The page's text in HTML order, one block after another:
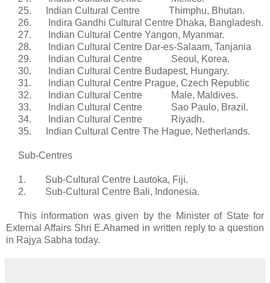
25. Indian Cultural Centre Thimphu, Bhutan.
26.
Indira Gandhi Cultural Centre Dhaka, Bangladesh.
27. Indian Cultural Centre Yangon, Myanmar.
28. Indian Cultural Centre Dar-es-Salaam, Tanjania
29. Indian Cultural Centre Seoul, Korea.
30. Indian Cultural Centre Budapest, Hungary.
31. Indian Cultural Centre Prague, Czech Republic
32. Indian Cultural Centre Male, Maldives.
33. Indian Cultural Centre Sao Paulo, Brazil.
34. Indian Cultural Centre Riyadh.
35. Indian Cultural Centre The Hague, Netherlands.
Sub-Centres
1. Sub-Cultural Centre Lautoka, Fiji.
2. Sub-Cultural Centre Bali, Indonesia.
This information was given by the Minister of State for
External Affairs Shri E.Ahamed in written reply to a question
in Rajya Sabha today.